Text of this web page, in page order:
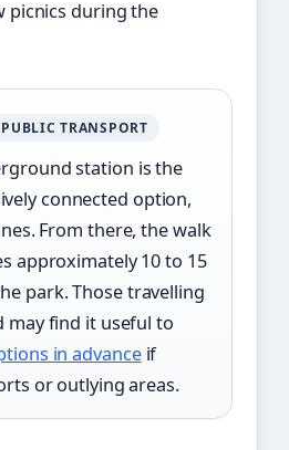
picnics during the
TRANSPORT
station is the
connected option,
From there, the walk
approximately 10 to 15
park. Those travelling
find it useful to
in advanceif
or outlying areas.